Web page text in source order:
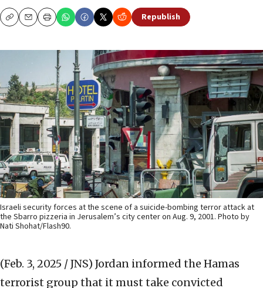
CopyEmailPrint Republish
Israeli security forces at the scene of a suicide-bombing terror attack at
the Sbarro pizzeria in Jerusalem’s city center on Aug. 9, 2001. Photo by
Nati Shohat/Flash90.
(Feb. 3, 2025 / JNS) Jordan informed the Hamas
terrorist group that it must take convicted